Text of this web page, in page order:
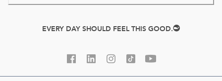
EVERY DAY SHOULD FEEL THIS GOOD.